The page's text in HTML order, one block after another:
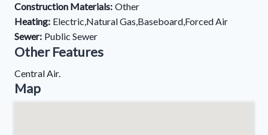
Construction Materials: Other
Heating: Electric,Natural Gas,Baseboard,Forced Air
Sewer: Public Sewer
Other Features
Central Air.
Map